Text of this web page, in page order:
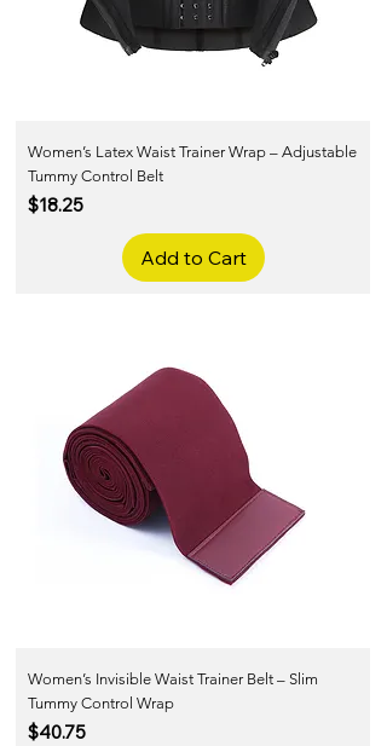
Women’s Latex Waist Trainer Wrap – Adjustable
Tummy Control Belt
Price
$18.25
Add to Cart
Women’s Invisible Waist Trainer Belt – Slim
Tummy Control Wrap
Price
$40.75